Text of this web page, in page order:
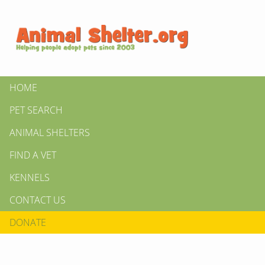
HOME
PET SEARCH
ANIMAL SHELTERS
FIND A VET
KENNELS
CONTACT US
DONATE